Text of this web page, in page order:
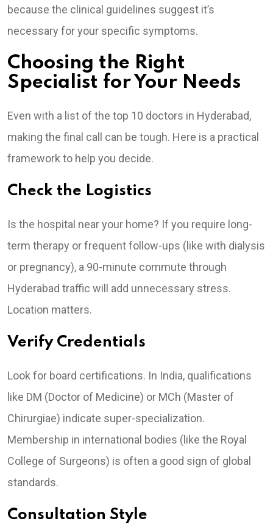
because the clinical guidelines suggest it’s
necessary for your specific symptoms.
Choosing the Right
Specialist for Your Needs
Even with a list of the top 10 doctors in Hyderabad,
making the final call can be tough. Here is a practical
framework to help you decide.
Check the Logistics
Is the hospital near your home? If you require long-
term therapy or frequent follow-ups (like with dialysis
or pregnancy), a 90-minute commute through
Hyderabad traffic will add unnecessary stress.
Location matters.
Verify Credentials
Look for board certifications. In India, qualifications
like DM (Doctor of Medicine) or MCh (Master of
Chirurgiae) indicate super-specialization.
Membership in international bodies (like the Royal
College of Surgeons) is often a good sign of global
standards.
Consultation Style